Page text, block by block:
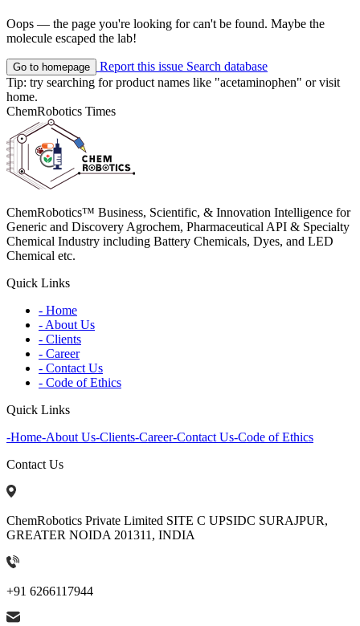
Oops — the page you're looking for can't be found. Maybe the
molecule escaped the lab!
Go to homepage Report this issue Search database
Tip: try searching for product names like "acetaminophen" or visit
home.
ChemRobotics Times
ChemRobotics™ Business, Scientific, & Innovation Intelligence for
Generic and Discovery Agrochem, Pharmaceutical API & Specialty
Chemical Industry including Battery Chemicals, Dyes, and LED
Chemical etc.
Quick Links
- Home
- About Us
- Clients
- Career
- Contact Us
- Code of Ethics
Quick Links
-Home-About Us-Clients-Career-Contact Us-Code of Ethics
Contact Us
ChemRobotics Private Limited SITE C UPSIDC SURAJPUR,
GREATER NOIDA 201311, INDIA
+91 6266117944